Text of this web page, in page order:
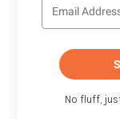
No fluff,